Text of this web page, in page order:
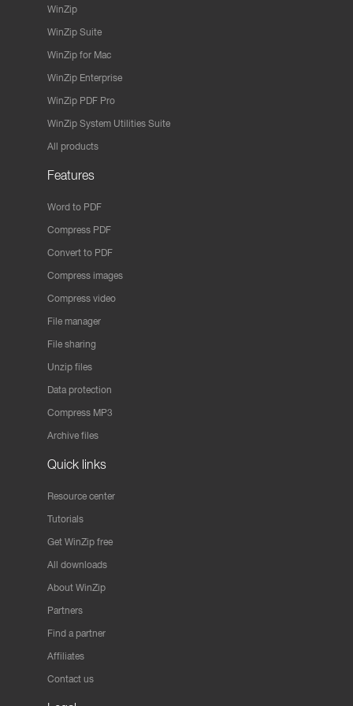
WinZip
WinZip Suite
WinZip for Mac
WinZip Enterprise
WinZip PDF Pro
WinZip System Utilities Suite
All products
Features
Word to PDF
Compress PDF
Convert to PDF
Compress images
Compress video
File manager
File sharing
Unzip files
Data protection
Compress MP3
Archive files
Quick links
Resource center
Tutorials
Get WinZip free
All downloads
About WinZip
Partners
Find a partner
Affiliates
Contact us